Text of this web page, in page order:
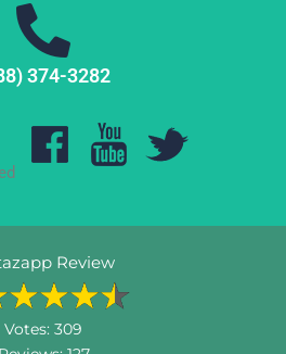
374-3282
Review
Votes: 309